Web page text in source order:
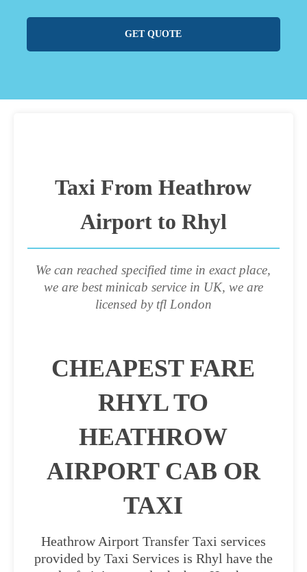
GET QUOTE
Taxi From Heathrow
Airport to Rhyl
We can reached specified time in exact place,
we are best minicab service in UK, we are
licensed by tfl London
CHEAPEST FARE
RHYL TO
HEATHROW
AIRPORT CAB OR
TAXI
Heathrow Airport Transfer Taxi services
provided by Taxi Services is Rhyl have the